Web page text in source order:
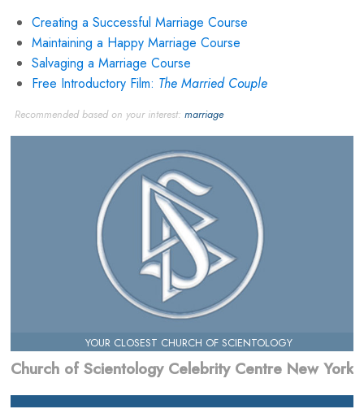
Creating a Successful Marriage Course
Maintaining a Happy Marriage Course
Salvaging a Marriage Course
Free Introductory Film: The Married Couple
Recommended based on your interest: marriage
YOUR CLOSEST CHURCH OF SCIENTOLOGY
Church of Scientology Celebrity Centre New York